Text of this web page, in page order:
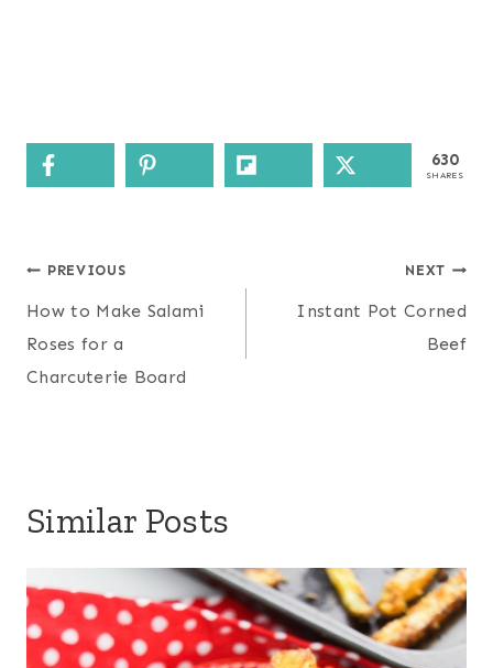
630
SHARES
Post
navigation
PREVIOUS
How to Make Salami
Roses for a
Charcuterie Board
NEXT
Instant Pot Corned
Beef
Similar Posts